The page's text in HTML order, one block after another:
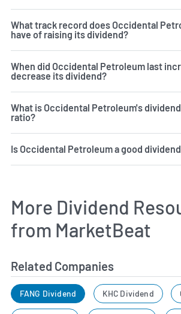
What track record does Occidental
have of raising its dividend?
When did Occidental Petroleum last
decrease its dividend?
What is Occidental Petroleum's
ratio?
Is Occidental Petroleum a good
More Dividend
from MarketBeat
Related Companies
FANG Dividend KHC Dividend